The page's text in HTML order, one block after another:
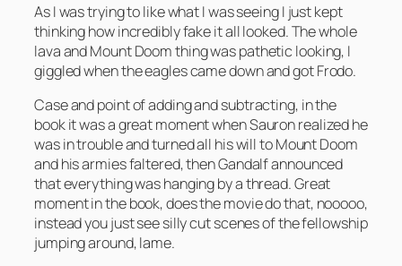
As I was trying to like what I was seeing I just kept
thinking how incredibly fake it all looked. The whole
lava and Mount Doom thing was pathetic looking, I
giggled when the eagles came down and got Frodo.
Case and point of adding and subtracting, in the
book it was a great moment when Sauron realized he
was in trouble and turned all his will to Mount Doom
and his armies faltered, then Gandalf announced
that everything was hanging by a thread. Great
moment in the book, does the movie do that, nooooo,
instead you just see silly cut scenes of the fellowship
jumping around, lame.